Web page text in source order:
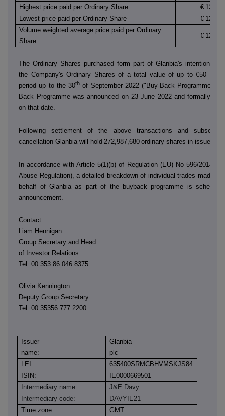
Highest price paid per Ordinary Share
€
Lowest price paid per Ordinary Share
€
Volume weighted average price paid per Ordinary
Share
€
The Ordinary Shares purchased form part of Glanbia's intention to
the Company's Ordinary Shares of a total value of up to €50
period up to the 30th of September 2022 ("Buy-Back Programme").
Back Programme was announced on 23 June 2022 and formally
on that date.
Following settlement of the above transactions and
cancellation Glanbia will hold 272,987,680 ordinary shares in issue.
In accordance with Article 5(1)(b) of Regulation (EU) No 596/2014
Abuse Regulation), a detailed breakdown of individual trades made by
behalf of Glanbia as part of the buyback programme is
announcement.
Contact:
Liam Hennigan
Group Secretary and Head
of Investor Relations
Tel: 00 353 86 046 8375
Olivia Kennington
Deputy Group Secretary
Tel: 00 35356 777 2200
Issuer
name:
Glanbia
plc
LEI
635400SRMCBHVMSKJS84
ISIN:
IE0000669501
Intermediary name:
J&E Davy
Intermediary code:
DAVYIE21
Time zone:
GMT